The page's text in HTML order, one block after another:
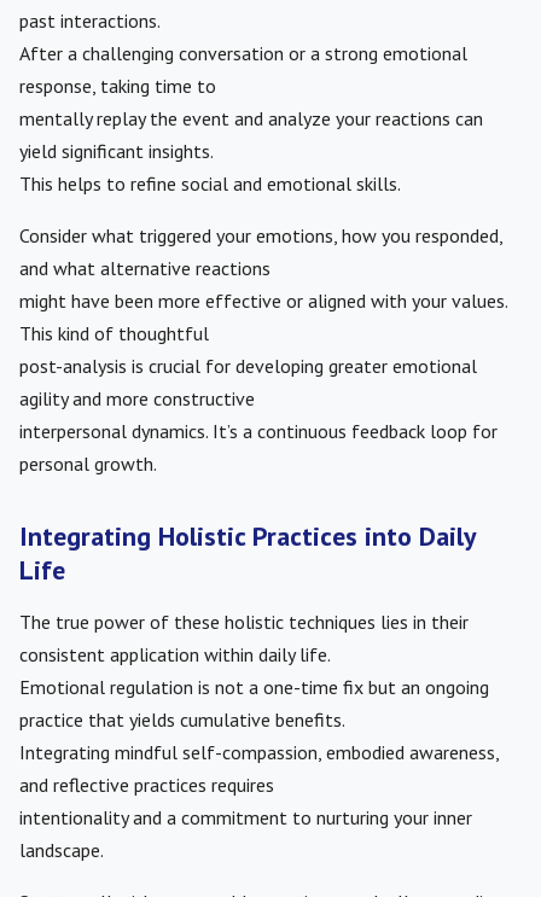
past interactions.
After a challenging conversation or a strong emotional
response, taking time to
mentally replay the event and analyze your reactions can
yield significant insights.
This helps to refine social and emotional skills.
Consider what triggered your emotions, how you responded,
and what alternative reactions
might have been more effective or aligned with your values.
This kind of thoughtful
post-analysis is crucial for developing greater emotional
agility and more constructive
interpersonal dynamics. It’s a continuous feedback loop for
personal growth.
Integrating Holistic Practices into Daily
Life
The true power of these holistic techniques lies in their
consistent application within daily life.
Emotional regulation is not a one-time fix but an ongoing
practice that yields cumulative benefits.
Integrating mindful self-compassion, embodied awareness,
and reflective practices requires
intentionality and a commitment to nurturing your inner
landscape.